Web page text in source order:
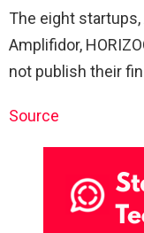
The eight startups,
Amplifidor,
not publish their
Source